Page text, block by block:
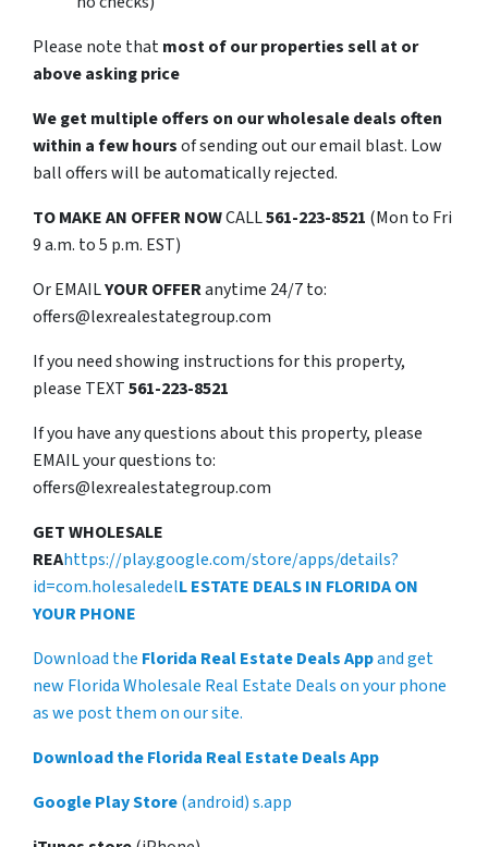
Please note thatmost of our properties sell at or
above asking price
We get multiple offers on our wholesale deals often
within a few hoursof sending out our email blast. Low
ball offers will be automatically rejected.
TOMAKE AN OFFER NOWCALL561-223-8521 (Mon to Fri
9 a.m. to 5 p.m. EST)
Or EMAILYOUR OFFERanytime 24/7 to:
offers@lexrealestategroup.com
If you need showing instructions for this property,
please TEXT561-223-8521
If you have any questions about this property, please
EMAIL your questions to:
offers@lexrealestategroup.com
GET WHOLESALE
REAhttps://play.google.com/store/apps/details?
id=com.holesaledelL ESTATE DEALS IN FLORIDA ON
YOUR PHONE
Download the Florida Real Estate Deals Appand get
new Florida Wholesale Real Estate Deals on your phone
as we post them on our site.
Download the Florida Real Estate Deals App
Google Play Store(android) s.app